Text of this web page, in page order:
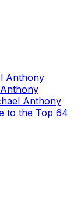
Anthony
Anthony
Anthony
to the Top 64